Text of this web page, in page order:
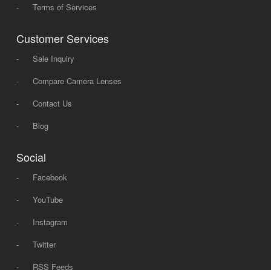
-
Terms of Services
Customer Services
-
Sale Inquiry
-
Compare Camera Lenses
-
Contact Us
-
Blog
Social
-
Facebook
-
YouTube
-
Instagram
-
Twitter
-
RSS Feeds